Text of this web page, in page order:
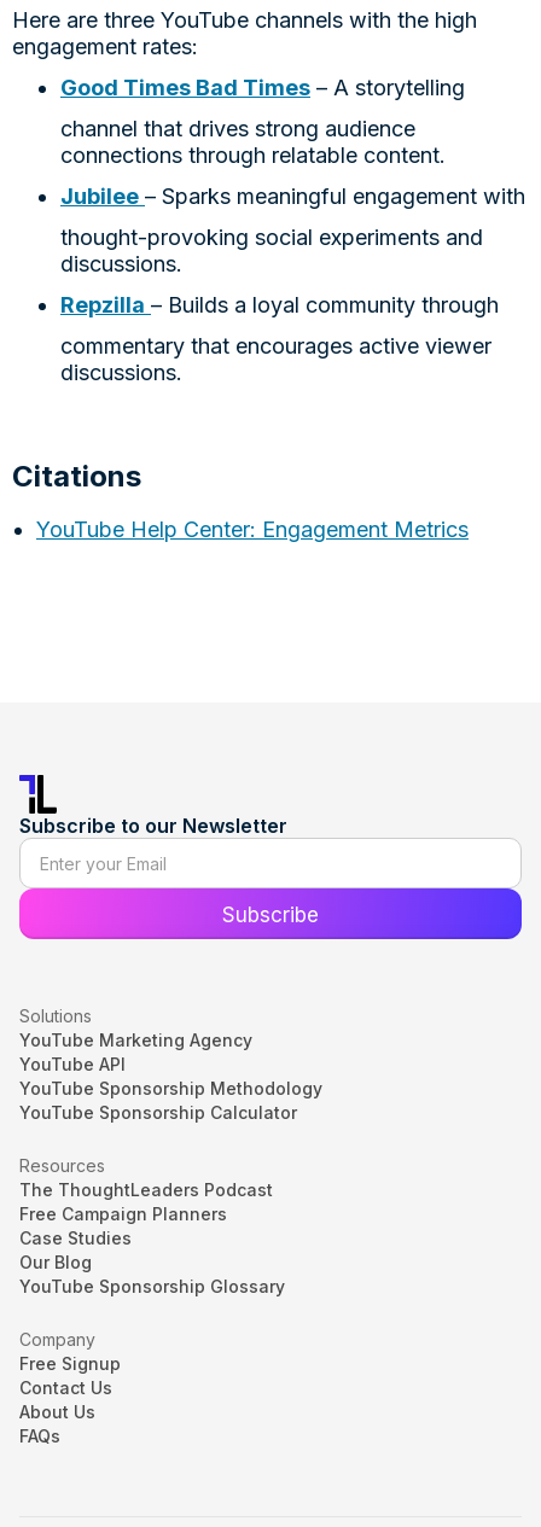
Here are three YouTube channels with the high
engagement rates:
Good Times Bad Times – A storytelling
channel that drives strong audience
connections through relatable content.
Jubilee – Sparks meaningful engagement with
thought-provoking social experiments and
discussions.
Repzilla – Builds a loyal community through
commentary that encourages active viewer
discussions.
Citations
YouTube Help Center: Engagement Metrics
Subscribe to our Newsletter
Solutions
YouTube Marketing Agency
YouTube API
YouTube Sponsorship Methodology
YouTube Sponsorship Calculator
Resources
The ThoughtLeaders Podcast
Free Campaign Planners
Case Studies
Our Blog
YouTube Sponsorship Glossary
Company
Free Signup
Contact Us
About Us
FAQs